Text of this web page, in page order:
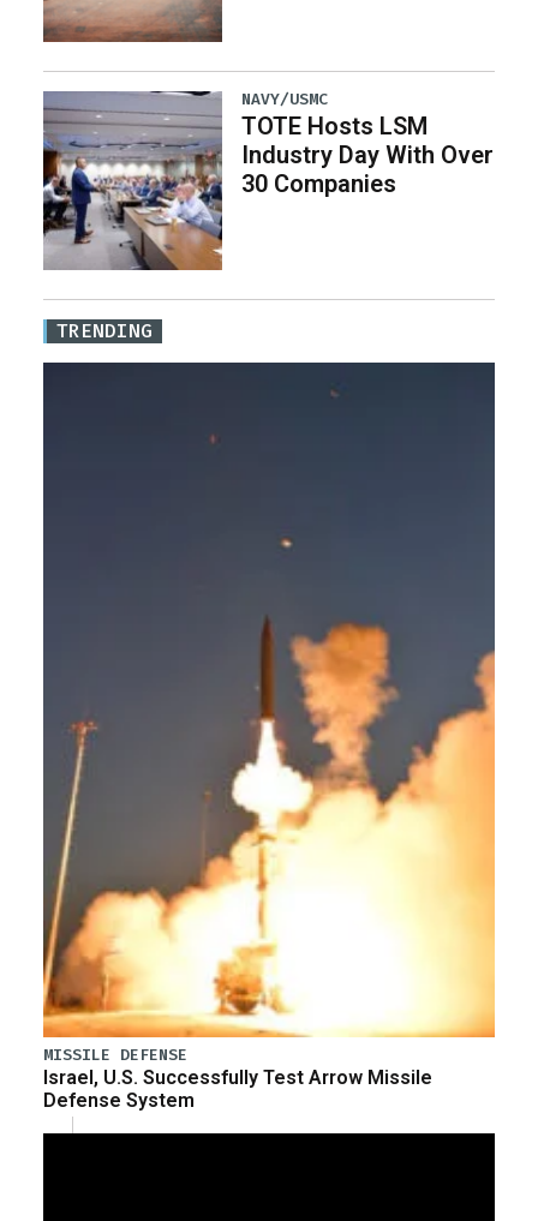
NAVY/USMC
TOTE Hosts LSM
Industry Day With Over
30 Companies
TRENDING
MISSILE DEFENSE
Israel, U.S. Successfully Test Arrow Missile
Defense System